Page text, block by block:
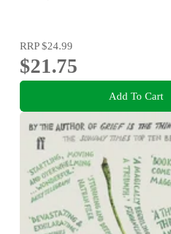
RRP$24.99
$21.75
Add To Cart